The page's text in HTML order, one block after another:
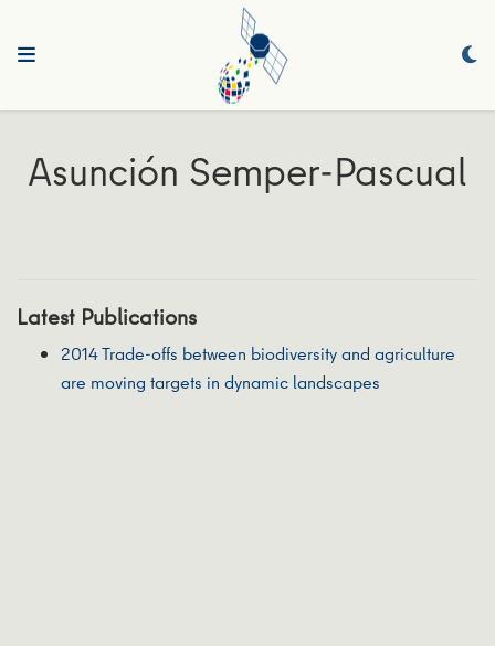
Asunción Semper‐Pascual
Latest Publications
2014 Trade‐offs between biodiversity and agriculture
are moving targets in dynamic landscapes